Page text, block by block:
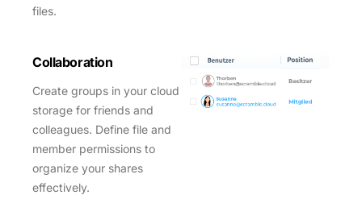
files.
Collaboration
Create groups in your cloud
storage for friends and
colleagues. Define file and
member permissions to
organize your shares
effectively.